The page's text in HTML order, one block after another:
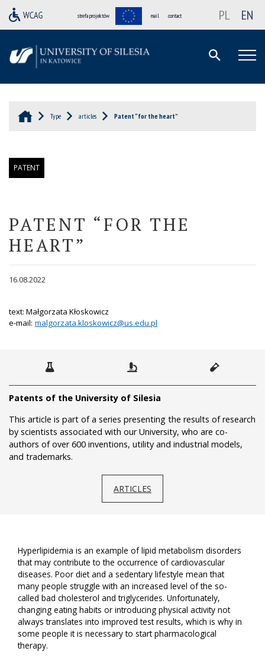
strefa projektów mail contact PL EN
Type articles Patent “for the heart”
PATENT
PATENT “FOR THE
HEART”
16.08.2022
text: Małgorzata Kłoskowicz
e-mail: malgorzata.kloskowicz@us.edu.pl
Patents of the University of Silesia
This article is part of a series presenting the results of research
by scientists associated with our University, who are co-
authors of over 600 inventions, utility and industrial models,
and trademarks.
ARTICLES
Hyperlipidemia is an example of lipid metabolism disorders
that may contribute to the occurrence of cardiovascular
diseases. Poor diet and a sedentary lifestyle mean that
many people struggle with an increased level of the so-
called bad cholesterol and triglycerides. Unfortunately,
changing eating habits or introducing physical activity not
always translates into improved test results, which is why in
some people it is necessary to start pharmacological
therapy.